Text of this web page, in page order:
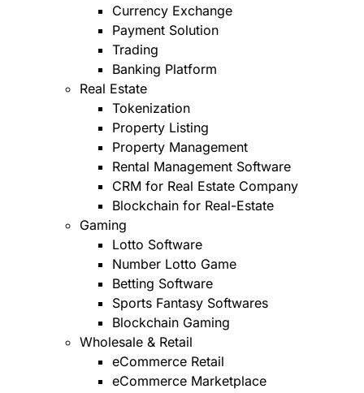
Currency Exchange
Payment Solution
Trading
Banking Platform
Real Estate
Tokenization
Property Listing
Property Management
Rental Management Software
CRM for Real Estate Company
Blockchain for Real-Estate
Gaming
Lotto Software
Number Lotto Game
Betting Software
Sports Fantasy Softwares
Blockchain Gaming
Wholesale & Retail
eCommerce Retail
eCommerce Marketplace